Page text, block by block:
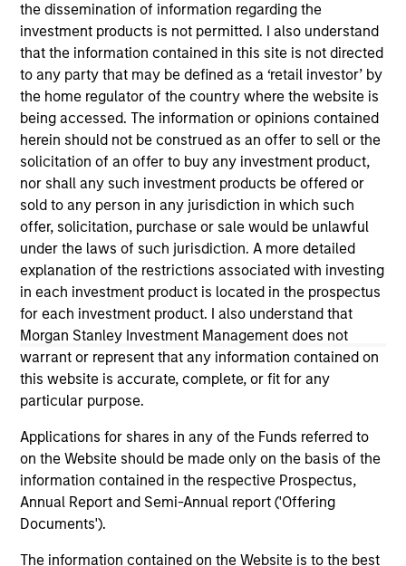
the dissemination of information regarding the
investment products is not permitted. I also understand
that the information contained in this site is not directed
to any party that may be defined as a ‘retail investor’ by
the home regulator of the country where the website is
being accessed. The information or opinions contained
herein should not be construed as an offer to sell or the
solicitation of an offer to buy any investment product,
nor shall any such investment products be offered or
sold to any person in any jurisdiction in which such
offer, solicitation, purchase or sale would be unlawful
under the laws of such jurisdiction. A more detailed
explanation of the restrictions associated with investing
in each investment product is located in the prospectus
for each investment product. I also understand that
Morgan Stanley Investment Management does not
warrant or represent that any information contained on
this website is accurate, complete, or fit for any
particular purpose.
Applications for shares in any of the Funds referred to
on the Website should be made only on the basis of the
information contained in the respective Prospectus,
Annual Report and Semi-Annual report ('Offering
Documents').
The information contained on the Website is to the best
As of July 25, 2025. The above is provided for informational
and educational purposes only. There is no guarantee that
the investment mentioned resulted in positive performance
(for realized holdings), or will perform well in the future (for
current holdings). The trademarks and service marks above
are the property of their respective owners. The information
on this website has not been authorized, sponsored, or
otherwise approved by such owners. By clicking on any
links shown here, you agree that you are navigating to a
third party site. We are providing these hyperlinks to you
only as a convenience and the inclusion of any hyperlink is
not and does not imply any endorsement, approval,
investigation, verification or monitoring by us of any
information contained in any hyperlinked site. In no event
shall we be responsible for the information contained on
the site or your use of such site.